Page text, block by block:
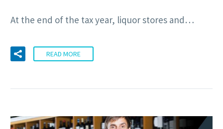
At the end of the tax year, liquor stores and…
READ MORE